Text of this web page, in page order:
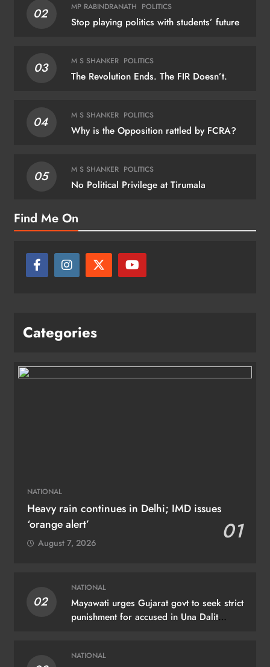
02 MP RABINDRANATH POLITICS
Stop playing politics with students’ future
03 M S SHANKER POLITICS
The Revolution Ends. The FIR Doesn’t.
04 M S SHANKER POLITICS
Why is the Opposition rattled by FCRA?
05 M S SHANKER POLITICS
No Political Privilege at Tirumala
Find Me On
Categories
NATIONAL
Heavy rain continues in Delhi; IMD issues
‘orange alert’
01
August 7, 2026
02
NATIONAL
Mayawati urges Gujarat govt to seek strict
punishment for accused in Una Dalit
NATIONAL